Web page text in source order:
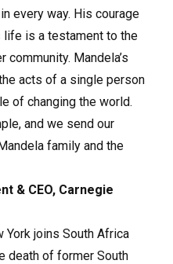
every way. His courage
life is a testament to the
Mandela’s
acts of a single person
of changing the world.
and we send our
family and the
& CEO, Carnegie
York joins South Africa
death of former South